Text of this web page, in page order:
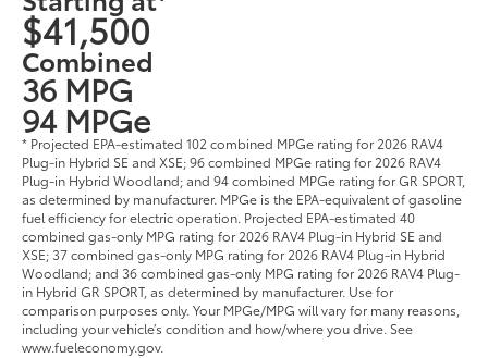
$41,500
Combined
36 MPG
94 MPGe
* Projected EPA-estimated 102 combined MPGe rating for 2026 RAV4
Plug-in Hybrid SE and XSE; 96 combined MPGe rating for 2026 RAV4
Plug-in Hybrid Woodland; and 94 combined MPGe rating for GR SPORT,
as determined by manufacturer. MPGe is the EPA-equivalent of gasoline
fuel efficiency for electric operation. Projected EPA-estimated 40
combined gas-only MPG rating for 2026 RAV4 Plug-in Hybrid SE and
XSE; 37 combined gas-only MPG rating for 2026 RAV4 Plug-in Hybrid
Woodland; and 36 combined gas-only MPG rating for 2026 RAV4 Plug-
in Hybrid GR SPORT, as determined by manufacturer. Use for
comparison purposes only. Your MPGe/MPG will vary for many reasons,
including your vehicle’s condition and how/where you drive. See
www.fueleconomy.gov.